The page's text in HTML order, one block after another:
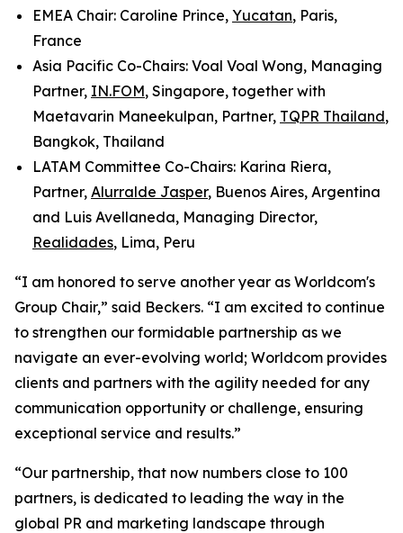
EMEA Chair: Caroline Prince, Yucatan, Paris,
France
Asia Pacific Co-Chairs: Voal Voal Wong, Managing
Partner, IN.FOM, Singapore, together with
Maetavarin Maneekulpan, Partner, TQPR Thailand,
Bangkok, Thailand
LATAM Committee Co-Chairs: Karina Riera,
Partner, Alurralde Jasper, Buenos Aires, Argentina
and Luis Avellaneda, Managing Director,
Realidades, Lima, Peru
“I am honored to serve another year as Worldcom's
Group Chair,” said Beckers. “I am excited to continue
to strengthen our formidable partnership as we
navigate an ever-evolving world; Worldcom provides
clients and partners with the agility needed for any
communication opportunity or challenge, ensuring
exceptional service and results.”
“Our partnership, that now numbers close to 100
partners, is dedicated to leading the way in the
global PR and marketing landscape through